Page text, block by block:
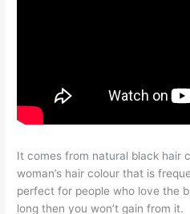
It comes from natural black hair
woman’s hair colour that is
perfect for people who love the
long then you won’t gain from it.